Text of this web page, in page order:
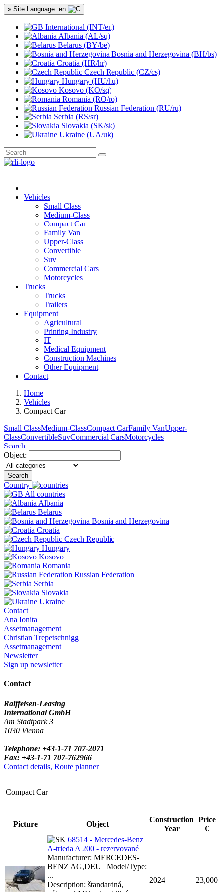
» Site Language: en
International (INT/en)
Albania (AL/sq)
Belarus (BY/be)
Bosnia and Herzegovina (BH/bs)
Croatia (HR/hr)
Czech Republic (CZ/cs)
Hungary (HU/hu)
Kosovo (KO/sq)
Romania (RO/ro)
Russian Federation (RU/ru)
Serbia (RS/sr)
Slovakia (SK/sk)
Ukraine (UA/uk)
Vehicles
Small Class
Medium-Class
Compact Car
Family Van
Upper-Class
Convertible
Suv
Commercial Cars
Motorcycles
Trucks
Trucks
Trailers
Equipment
Agricultural
Printing Industry
IT
Medical Equipment
Construction Machines
Other Equipment
Contact
Home
Vehicles
Compact Car
Small ClassMedium-ClassCompact CarFamily VanUpper-
ClassConvertibleSuvCommercial CarsMotorcycles
Search
Object:
Search
Country
All countries
Albania
Belarus
Bosnia and Herzegovina
Croatia
Czech Republic
Hungary
Kosovo
Romania
Russian Federation
Serbia
Slovakia
Ukraine
Contact
Ana Ionita
Assetmanagement
Christian Trepetschnigg
Assetmanagement
Newsletter
Sign up newsletter
Contact
Raiffeisen-Leasing
International GmbH
Am Stadtpark 3
1030 Vienna
Telephone: +43-1-71 707-2071
Fax: +43-1-71 707-762966
Contact details, Route planner
Compact Car
Picture Object
Construction
Year
Price
€
68514 - Mercedes-Benz
A-trieda A 200 - rezervované
Manufacturer: MERCEDES-
BENZ AG,DEU | Model/Type:
...
Description: štandardná,
2024 23,000